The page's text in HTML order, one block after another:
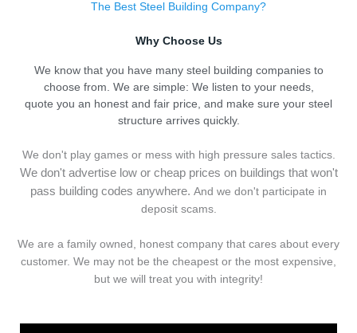
The Best Steel Building Company?
Why Choose Us
We know that you have many steel building companies to
choose from. We are simple: We listen to your needs,
quote you an honest and fair price, and make sure your steel
structure arrives quickly.
We don't play games or mess with high pressure sales tactics.
We don't advertise low or cheap prices on buildings that won't
pass building codes anywhere. And we don't participate in
deposit scams.
We are a family owned, honest company that cares about every
customer. We may not be the cheapest or the most expensive,
but we will treat you with integrity!